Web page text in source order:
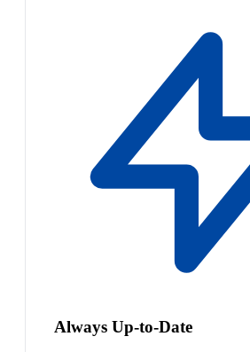
Always Up-to-Date